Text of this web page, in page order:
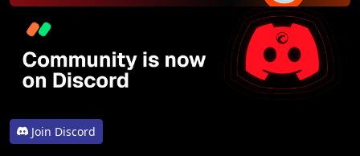
Join Discord